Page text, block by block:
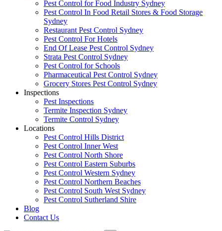
Pest Control for Food Industry Sydney
Pest Control In Food Retail Stores & Food Storage
Sydney
Restaurant Pest Control Sydney
Pest Control For Hotels
End Of Lease Pest Control Sydney
Strata Pest Control Sydney
Pest Control for Schools
Pharmaceutical Pest Control Sydney
Grocery Stores Pest Control Sydney
Inspections
Pest Inspections
Termite Inspection Sydney
Termite Control Sydney
Locations
Pest Control Hills District
Pest Control Inner West
Pest Control North Shore
Pest Control Eastern Suburbs
Pest Control Western Sydney
Pest Control Northern Beaches
Pest Control South West Sydney
Pest Control Sutherland Shire
Blog
Contact Us